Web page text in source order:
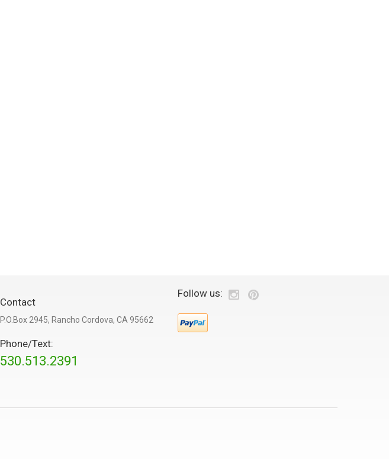
Contact
P.O.Box 2945, Rancho Cordova, CA 95662
Phone/Text:
530.513.2391
Follow us: